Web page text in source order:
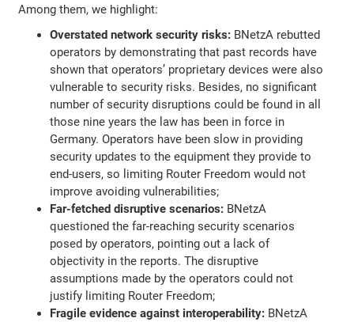
Among them, we highlight:
Overstated network security risks: BNetzA rebutted
operators by demonstrating that past records have
shown that operators’ proprietary devices were also
vulnerable to security risks. Besides, no significant
number of security disruptions could be found in all
those nine years the law has been in force in
Germany. Operators have been slow in providing
security updates to the equipment they provide to
end-users, so limiting Router Freedom would not
improve avoiding vulnerabilities;
Far-fetched disruptive scenarios: BNetzA
questioned the far-reaching security scenarios
posed by operators, pointing out a lack of
objectivity in the reports. The disruptive
assumptions made by the operators could not
justify limiting Router Freedom;
Fragile evidence against interoperability: BNetzA